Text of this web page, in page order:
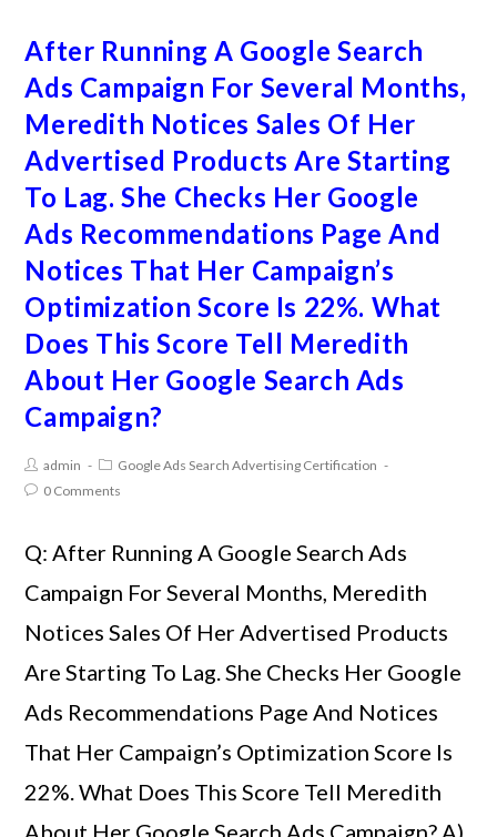
After Running A Google Search
Ads Campaign For Several Months,
Meredith Notices Sales Of Her
Advertised Products Are Starting
To Lag. She Checks Her Google
Ads Recommendations Page And
Notices That Her Campaign’s
Optimization Score Is 22%. What
Does This Score Tell Meredith
About Her Google Search Ads
Campaign?
admin
Google Ads Search Advertising Certification
0 Comments
Q: After Running A Google Search Ads
Campaign For Several Months, Meredith
Notices Sales Of Her Advertised Products
Are Starting To Lag. She Checks Her Google
Ads Recommendations Page And Notices
That Her Campaign’s Optimization Score Is
22%. What Does This Score Tell Meredith
About Her Google Search Ads Campaign? A)